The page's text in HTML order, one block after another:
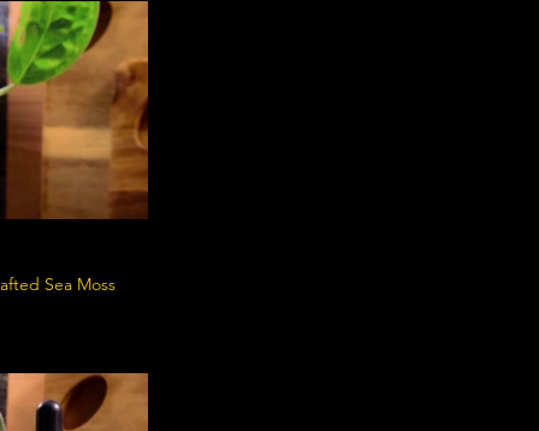
Sea Moss